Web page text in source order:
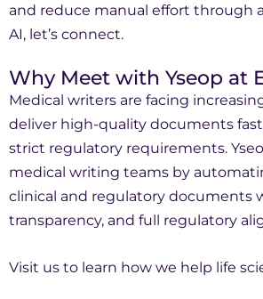
and reduce manual effort through
AI, let’s connect.
Why Meet with Yseop at
Medical writers are facing
deliver high-quality documents
strict regulatory requirements.
medical writing teams by
clinical and regulatory documents
transparency, and full regulatory
Visit us to learn how we help life